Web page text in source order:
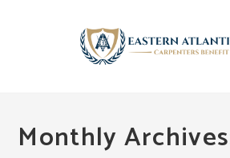
Monthly